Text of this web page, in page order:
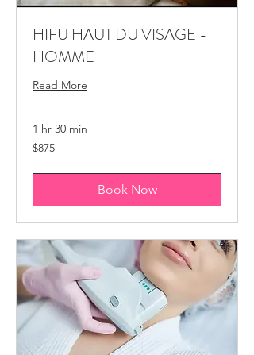
HIFU HAUT DU VISAGE -
HOMME
Read More
1 hr 30 min
875
Canadian
$875
Book Now